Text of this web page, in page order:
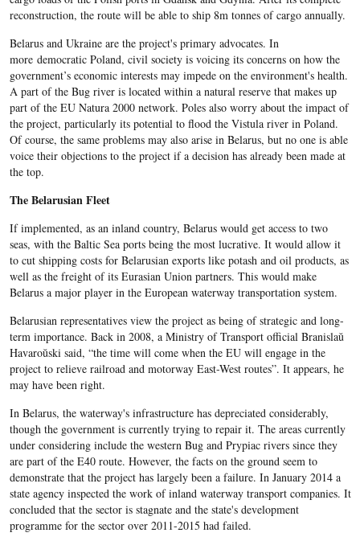
reconstruction, the route will be able to ship 8m tonnes of cargo annually.
Belarus and Ukraine are the project's primary advocates. In
more democratic Poland, civil society is voicing its concerns on how the
government’s economic interests may impede on the environment's health.
A part of the Bug river is located within a natural reserve that makes up
part of the EU Natura 2000 network. Poles also worry about the impact of
the project, particularly its potential to flood the Vistula river in Poland.
Of course, the same problems may also arise in Belarus, but no one is able
voice their objections to the project if a decision has already been made at
the top.
The Belarusian Fleet
If implemented, as an inland country, Belarus would get access to two
seas, with the Baltic Sea ports being the most lucrative. It would allow it
to cut shipping costs for Belarusian exports like potash and oil products, as
well as the freight of its Eurasian Union partners. This would make
Belarus a major player in the European waterway transportation system.
Belarusian representatives view the project as being of strategic and long-
term importance. Back in 2008, a Ministry of Transport official Branislaŭ
Havaroŭski said, “the time will come when the EU will engage in the
project to relieve railroad and motorway East-West routes”. It appears, he
may have been right.
In Belarus, the waterway's infrastructure has depreciated considerably,
though the government is currently trying to repair it. The areas currently
under considering include the western Bug and Prypiac rivers since they
are part of the E40 route. However, the facts on the ground seem to
demonstrate that the project has largely been a failure. In January 2014 a
state agency inspected the work of inland waterway transport companies. It
concluded that the sector is stagnate and the state's development
programme for the sector over 2011-2015 had failed.